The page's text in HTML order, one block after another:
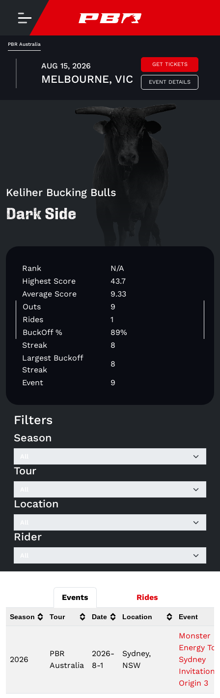
PBR Australia
AUG 15, 2026
MELBOURNE, VIC
GET TICKETS
EVENT DETAILS
Keliher Bucking Bulls
Dark Side
Rank
N/A
Highest Score
43.7
Average Score
9.33
Outs
9
Rides
1
BuckOff %
89%
Streak
8
Largest Buckoff
Streak
8
Event
9
Filters
Season
Tour
Location
Rider
Events Rides
Season Tour Date Location Event
2026
PBR
Australia
2026-
8-1
Sydney,
NSW
Monster
Energy
Sydney
Origin 3